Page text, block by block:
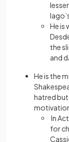
He is
the
and
He is the
hatred
In
for